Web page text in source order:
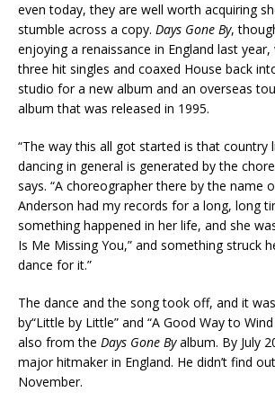
even today, they are well worth acquiring
stumble across a copy. Days Gone By,
enjoying a renaissance in England last
three hit singles and coaxed House back
studio for a new album and an overseas
album that was released in 1995.
“The way this all got started is that country
dancing in general is generated by the
says. “A choreographer there by the name
Anderson had my records for a long, long
something happened in her life, and she
Is Me Missing You,” and something struck
dance for it.”
The dance and the song took off, and it
by“Little by Little” and “A Good Way to
also from the Days Gone Byalbum. By July
major hitmaker in England. He didn’t find
November.